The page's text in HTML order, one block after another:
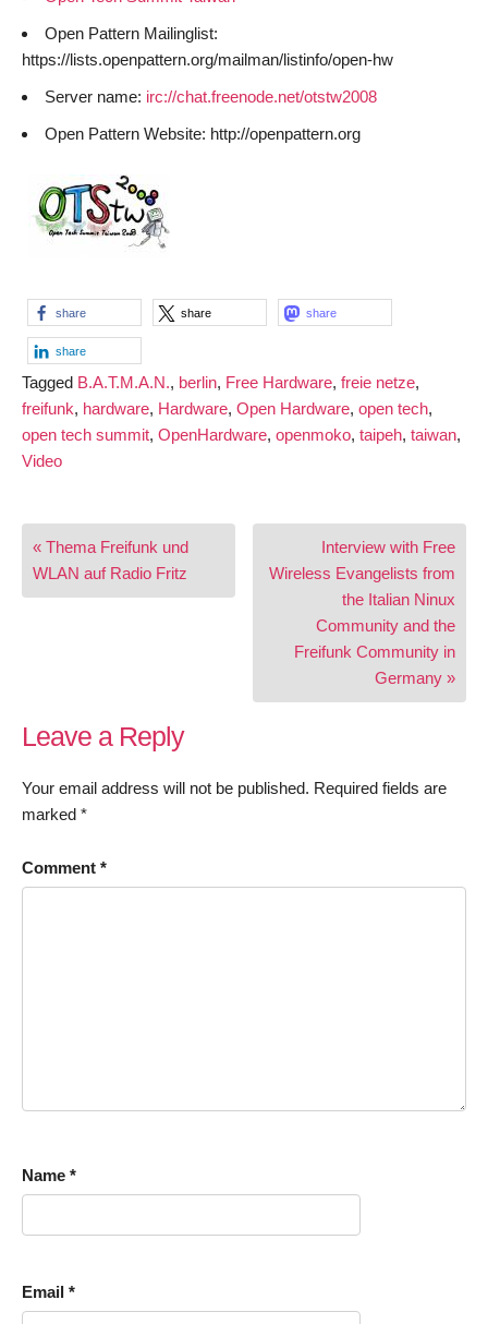
Open Pattern Mailinglist:
https://lists.openpattern.org/mailman/listinfo/open-hw
Server name: irc://chat.freenode.net/otstw2008
Open Pattern Website: http://openpattern.org
share share share
share
Tagged B.A.T.M.A.N., berlin, Free Hardware, freie netze,
freifunk, hardware, Hardware, Open Hardware, open tech,
open tech summit, OpenHardware, openmoko, taipeh, taiwan,
Video
Post
navigation
« Thema Freifunk und
WLAN auf Radio Fritz
Interview with Free
Wireless Evangelists from
the Italian Ninux
Community and the
Freifunk Community in
Germany »
Leave a Reply
Your email address will not be published. Required fields are
marked *
Comment *
Name *
Email *